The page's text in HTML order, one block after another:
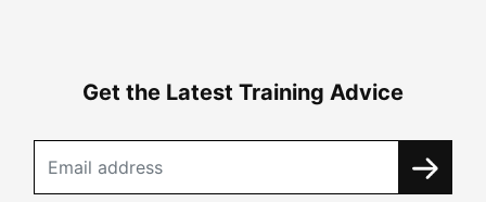
Get the Latest Training Advice